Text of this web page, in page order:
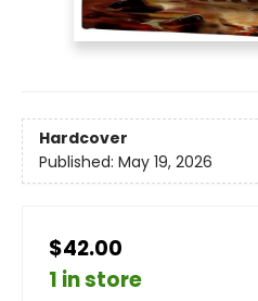
Hardcover
Published: May 19, 2026
$42.00
1 in store